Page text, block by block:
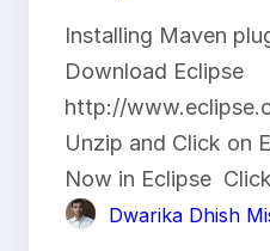
Installing Maven
Download Eclipse
http://
Unzip and Click on
Now in Eclipse
Dwarika Dhish